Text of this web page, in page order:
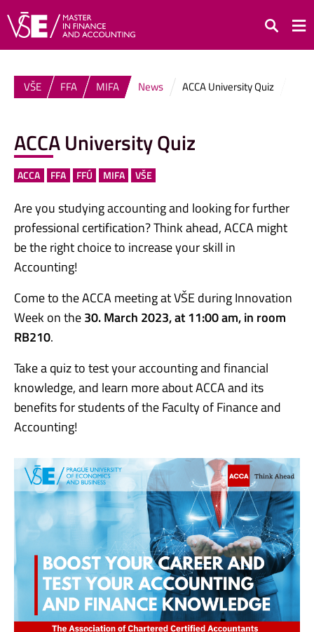
Search
VŠE FFA MIFA News ACCA University Quiz
ACCA University Quiz
ACCA FFA FFÚ MIFA VŠE
Are you studying accounting and looking for further
professional certification? Think ahead, ACCA might
be the right choice to increase your skill in
Accounting!
Come to the ACCA meeting at VŠE during Innovation
Week on the30. March 2023, at 11:00 am, in room
RB210.
Take a quiz to test your accounting and financial
knowledge, and learn more about ACCA and its
benefits for students of the Faculty of Finance and
Accounting!